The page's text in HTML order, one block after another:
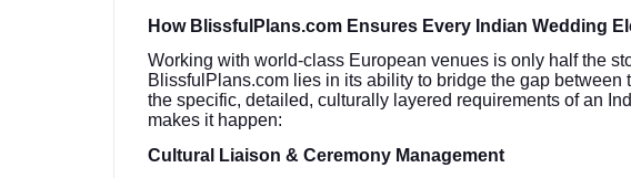
How BlissfulPlans.com Ensures Every Indian Wedding
Working with world-class European venues is only half the
BlissfulPlans.com lies in its ability to bridge the gap between
the specific, detailed, culturally layered requirements of an
makes it happen:
Cultural Liaison & Ceremony Management